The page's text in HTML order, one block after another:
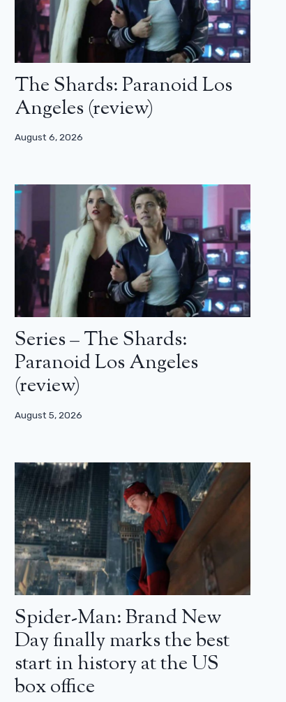
The Shards: Paranoid Los
Angeles (review)
August 6, 2026
Series – The Shards:
Paranoid Los Angeles
(review)
August 5, 2026
Spider-Man: Brand New
Day finally marks the best
start in history at the US
box office